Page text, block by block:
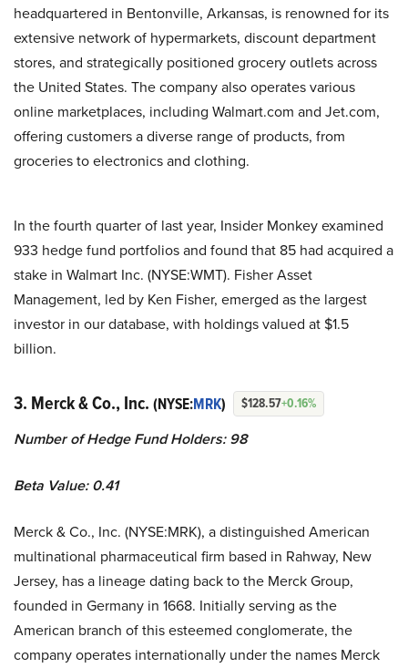
headquartered in Bentonville, Arkansas, is renowned for its
extensive network of hypermarkets, discount department
stores, and strategically positioned grocery outlets across
the United States. The company also operates various
online marketplaces, including Walmart.com and Jet.com,
offering customers a diverse range of products, from
groceries to electronics and clothing.
In the fourth quarter of last year, Insider Monkey examined
933 hedge fund portfolios and found that 85 had acquired a
stake in Walmart Inc. (NYSE:WMT). Fisher Asset
Management, led by Ken Fisher, emerged as the largest
investor in our database, with holdings valued at $1.5
billion.
3. Merck & Co., Inc. (NYSE:MRK) $128.57+0.16%
Number of Hedge Fund Holders: 98
Beta Value: 0.41
Merck & Co., Inc. (NYSE:MRK), a distinguished American
multinational pharmaceutical firm based in Rahway, New
Jersey, has a lineage dating back to the Merck Group,
founded in Germany in 1668. Initially serving as the
American branch of this esteemed conglomerate, the
company operates internationally under the names Merck